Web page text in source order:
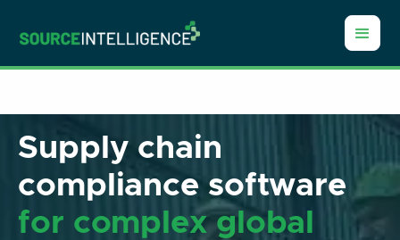
Supply chain
compliance software
for complex global